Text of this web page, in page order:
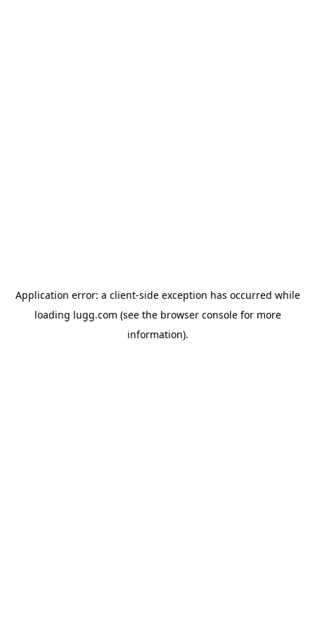
Application error: a client-side exception has occurred while
loading lugg.com (see the browser consolefor more
information).